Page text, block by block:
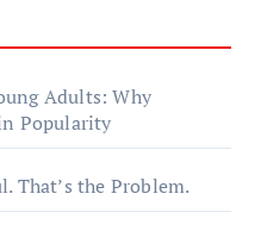
Adults: Why
Popularity
That’s the Problem.